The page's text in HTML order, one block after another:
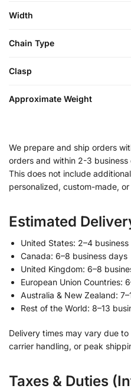
Width
Chain Type
Clasp
Approximate Weight
We prepare and ship orders
orders and within 2-3
This does not include
personalized, custom-made,
Estimated
United States: 2–4
Canada: 6–8 business days
United Kingdom: 6–8
European Union Countries:
Australia & New Zealand:
Rest of the World: 8–13
Delivery times may vary due
carrier handling, or peak
Taxes & Duties